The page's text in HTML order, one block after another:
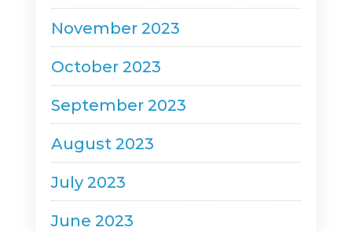
November 2023
October 2023
September 2023
August 2023
July 2023
June 2023